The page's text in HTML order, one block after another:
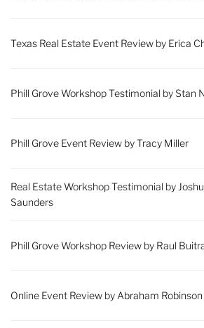
Texas Real Estate Event Review by Erica
Phill Grove Workshop Testimonial by Stan
Phill Grove Event Review by Tracy Miller
Real Estate Workshop Testimonial by
Saunders
Phill Grove Workshop Review by Raul
Online Event Review by Abraham Robinson